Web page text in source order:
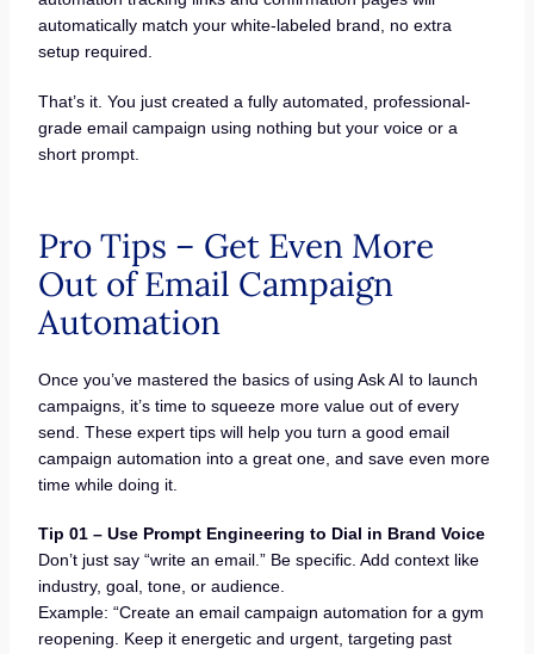
automatically match your white-labeled brand, no extra
setup required.
That’s it. You just created a fully automated, professional-
grade email campaign using nothing but your voice or a
short prompt.
Pro Tips – Get Even More
Out of Email Campaign
Automation
Once you’ve mastered the basics of using Ask AI to launch
campaigns, it’s time to squeeze more value out of every
send. These expert tips will help you turn a good email
campaign automation into a great one, and save even more
time while doing it.
Tip 01 – Use Prompt Engineering to Dial in Brand Voice
Don’t just say “write an email.” Be specific. Add context like
industry, goal, tone, or audience.
Example: “Create an email campaign automation for a gym
reopening. Keep it energetic and urgent, targeting past